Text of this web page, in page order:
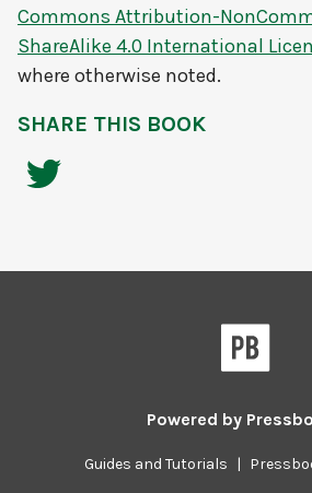
Commons Attribution-
ShareAlike 4.0 International
where otherwise noted.
SHARE THIS BOOK
Powered by
Guides and Tutorials |